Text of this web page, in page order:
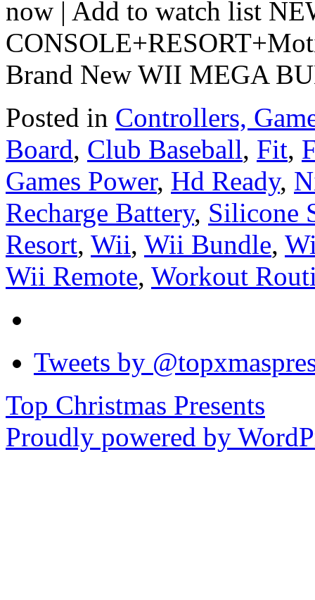
now | Add to watch list
Brand New WII MEGA
Posted in Controllers,
Board, Club Baseball, Fit,
Games Power, Hd Ready,
Recharge Battery, Silicone
Resort, Wii, Wii Bundle,
Wii Remote, Workout
Tweets by
Top Christmas Presents
Proudly powered by